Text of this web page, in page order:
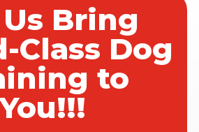
Bring
Class Dog
to